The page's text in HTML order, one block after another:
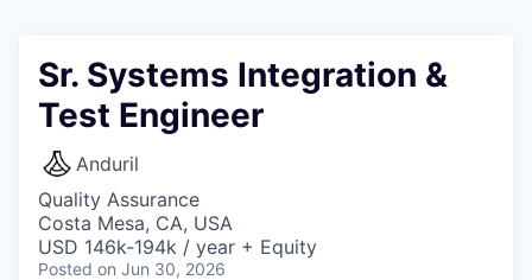
Sr. Systems Integration &
Test Engineer
Anduril
Quality Assurance
Costa Mesa, CA, USA
USD 146k-194k / year + Equity
Posted on Jun 30, 2026